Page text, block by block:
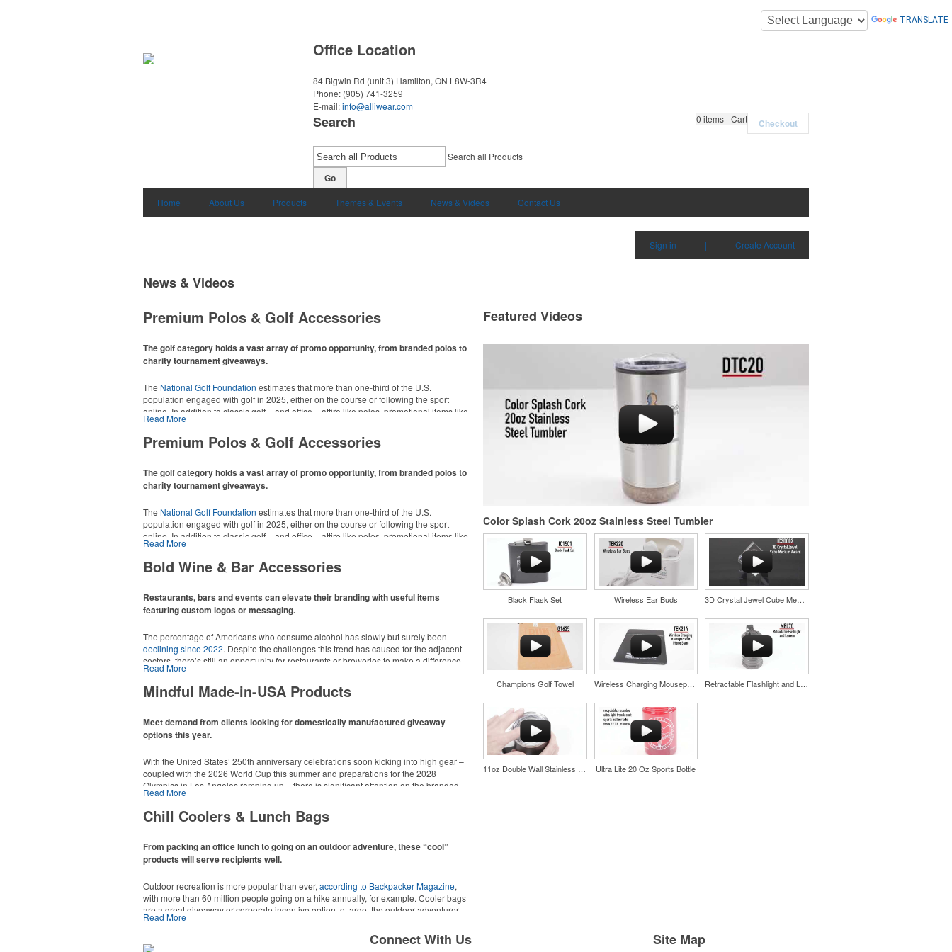
TRANSLATE
Office Location
84 Bigwin Rd (unit 3) Hamilton, ON L8W-3R4
Phone: (905) 741-3259
E-mail:info@alliwear.com
0 items - Cart Checkout
Search
Search all Products
Go
Home About Us Products Themes & Events News & Videos Contact Us
Sign in | Create Account
News & Videos
Premium Polos & Golf Accessories
The golf category holds a vast array of promo opportunity, from branded polos to
charity tournament giveaways.
The National Golf Foundation estimates that more than one-third of the U.S.
population engaged with golf in 2025, either on the course or following the sport
online. In addition to classic golf – and office – attire like polos, promotional items like
tee sets or sport towels make for thoughtful add-ons for tournament participants,
recreational players and corporate groups alike.
This Nike micropiqué polo combines comfort and style with Dri-FIT moisture
uniforms, with tall sizes available in select colors.
Read More
Premium Polos & Golf Accessories
The golf category holds a vast array of promo opportunity, from branded polos to
charity tournament giveaways.
The National Golf Foundation estimates that more than one-third of the U.S.
population engaged with golf in 2025, either on the course or following the sport
online. In addition to classic golf – and office – attire like polos, promotional items like
tee sets or sport towels make for thoughtful add-ons for tournament participants,
recreational players and corporate groups alike.
This Nike micropiqué polo combines comfort and style with Dri-FIT moisture
uniforms, with tall sizes available in select colors.
Read More
Bold Wine & Bar Accessories
Restaurants, bars and events can elevate their branding with useful items
featuring custom logos or messaging.
The percentage of Americans who consume alcohol has slowly but surely been
declining since 2022. Despite the challenges this trend has caused for the adjacent
sectors, there’s still an opportunity for restaurants or breweries to make a difference
in their markets by using promo, like branded wine and bar accessories – whether
it’s leaning into hosted events and giveaways or promoting their mocktail/non-
alcoholic beverage offerings.
Read More
Mindful Made-in-USA Products
Meet demand from clients looking for domestically manufactured giveaway
options this year.
With the United States’ 250th anniversary celebrations soon kicking into high gear –
coupled with the 2026 World Cup this summer and preparations for the 2028
Olympics in Los Angeles ramping up – there is significant attention on the branded
Made-in-USA product category this year. Ranging from stationery to drinkware, there
are plenty of options available for giveaways at celebrations, tailgates, community
events and more.
Read More
Chill Coolers & Lunch Bags
From packing an office lunch to going on an outdoor adventure, these “cool”
products will serve recipients well.
Outdoor recreation is more popular than ever, according to Backpacker Magazine,
with more than 60 million people going on a hike annually, for example. Cooler bags
are a great giveaway or corporate incentive option to target the outdoor adventurer –
but the category also has a wide variety of options for office workers, healthcare staff
Read More
Featured Videos
Color Splash Cork 20oz Stainless Steel Tumbler
Black Flask Set Wireless Ear Buds 3D Crystal Jewel Cube Medium Award
Champions Golf Towel Wireless Charging Mousepad with Phone Stand Retractable Flashlight and Lantern
11oz Double Wall Stainless Coffee Cup Ultra Lite 20 Oz Sports Bottle
Connect With Us Site Map